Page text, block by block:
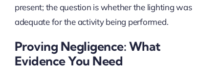
present; the question is whether the lighting was
adequate for the activity being performed.
Proving Negligence: What
Evidence You Need